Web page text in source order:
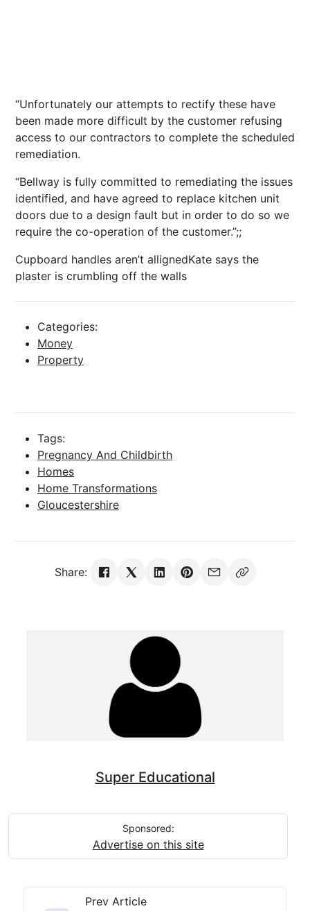
“Unfortunately our attempts to rectify these have
been made more difficult by the customer refusing
access to our contractors to complete the scheduled
remediation.
“Bellway is fully committed to remediating the issues
identified, and have agreed to replace kitchen unit
doors due to a design fault but in order to do so we
require the co-operation of the customer.”;;
Cupboard handles aren’t allignedKate says the
plaster is crumbling off the walls
Categories:
Money
Property
Tags:
Pregnancy And Childbirth
Homes
Home Transformations
Gloucestershire
Share:
Super Educational
Sponsored:
Advertise on this site
Prev Article